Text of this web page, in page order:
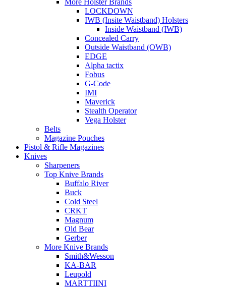
More Holster Brands
LOCKDOWN
IWB (Insite Waistband) Holsters
Inside Waistband (IWB)
Concealed Carry
Outside Waistband (OWB)
EDGE
Alpha tactix
Fobus
G-Code
IMI
Maverick
Stealth Operator
Vega Holster
Belts
Magazine Pouches
Pistol & Rifle Magazines
Knives
Sharpeners
Top Knive Brands
Buffalo River
Buck
Cold Steel
CRKT
Magnum
Old Bear
Gerber
More Knive Brands
Smith&Wesson
KA-BAR
Leupold
MARTTIINI